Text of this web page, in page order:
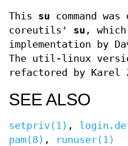
This su command
coreutils' su , which
implementation by
The util-linux
refactored by Karel
SEE ALSO
setpriv(1) ,
pam(8) , runuser(1)